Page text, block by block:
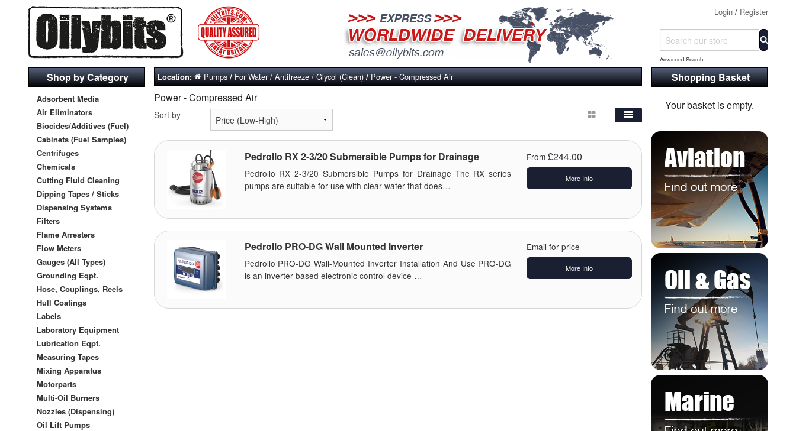
Login / Register
Advanced Search
Shop by Category
Adsorbent Media
Air Eliminators
Biocides/Additives (Fuel)
Cabinets (Fuel Samples)
Centrifuges
Chemicals
Cutting Fluid Cleaning
Dipping Tapes / Sticks
Dispensing Systems
Filters
Flame Arresters
Flow Meters
Gauges (All Types)
Grounding Eqpt.
Hose, Couplings, Reels
Hull Coatings
Labels
Laboratory Equipment
Lubrication Eqpt.
Measuring Tapes
Mixing Apparatus
Motorparts
Multi-Oil Burners
Nozzles (Dispensing)
Oil Lift Pumps
Location: Pumps/For Water / Antifreeze / Glycol (Clean)/Power - Compressed Air
Power - Compressed Air
Sort by
Pedrollo RX 2-3/20 Submersible Pumps for Drainage
Pedrollo RX 2-3/20 Submersible Pumps for Drainage The RX series
pumps are suitable for use with clear water that does…
From£244.00
More Info
Pedrollo PRO-DG Wall Mounted Inverter
Pedrollo PRO-DG Wall-Mounted Inverter Installation And Use PRO-DG
is an inverter-based electronic control device …
Email for price
More Info
Shopping Basket
Your basket is empty.